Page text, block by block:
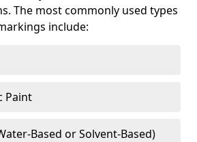
The most commonly used types
include:
Paint
Based or Solvent-Based)